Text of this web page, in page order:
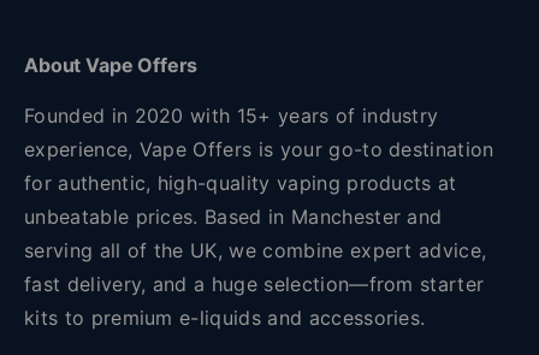
About Vape Offers
Founded in 2020 with 15+ years of industry
experience, Vape Offers is your go-to destination
for authentic, high-quality vaping products at
unbeatable prices. Based in Manchester and
serving all of the UK, we combine expert advice,
fast delivery, and a huge selection—from starter
kits to premium e-liquids and accessories.